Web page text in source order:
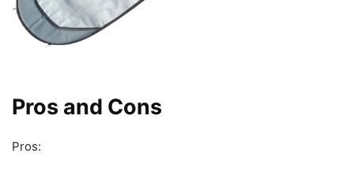
Pros and Cons
Pros: